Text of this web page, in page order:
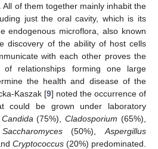
of them together mainly inhabit the
just the oral cavity, which is its
endogenous microflora, also known
discovery of the ability of host cells
with each other proves the
relationships forming one large
the health and disease of the
Kaszak [9] noted the occurrence of
could be grown under laboratory
Candida (75%),Cladosporium (65%),
Saccharomyces(50%), Aspergillus
Cryptococcus (20%) predominated.